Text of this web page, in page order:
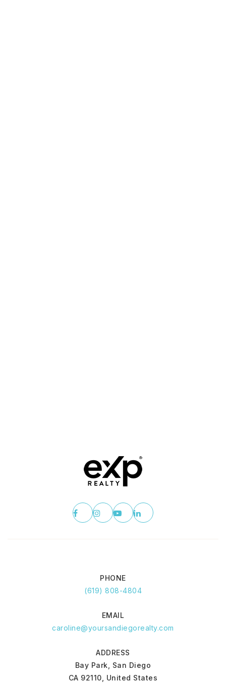
PHONE
(619) 808-4804
EMAIL
caroline@yoursandiegorealty.com
ADDRESS
Bay Park, San Diego
CA 92110, United States